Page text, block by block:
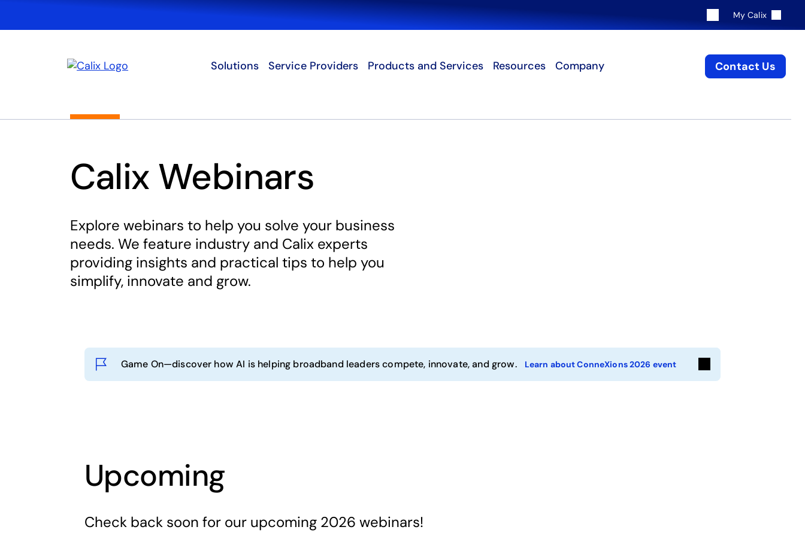
Search
My Calix
Solutions Service Providers Products and Services Resources Company Contact Us
Calix Webinars
Explore webinars to help you solve your business
needs. We feature industry and Calix experts
providing insights and practical tips to help you
simplify, innovate and grow.
Game On—discover how AI is helping broadband leaders compete, innovate, and grow. Learn about ConneXions 2026 event
Upcoming
Check back soon for our upcoming 2026 webinars!